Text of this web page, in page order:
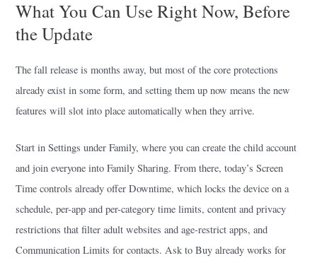
What You Can Use Right Now, Before
the Update
The fall release is months away, but most of the core protections
already exist in some form, and setting them up now means the new
features will slot into place automatically when they arrive.
Start in Settings under Family, where you can create the child account
and join everyone into Family Sharing. From there, today’s Screen
Time controls already offer Downtime, which locks the device on a
schedule, per-app and per-category time limits, content and privacy
restrictions that filter adult websites and age-restrict apps, and
Communication Limits for contacts. Ask to Buy already works for